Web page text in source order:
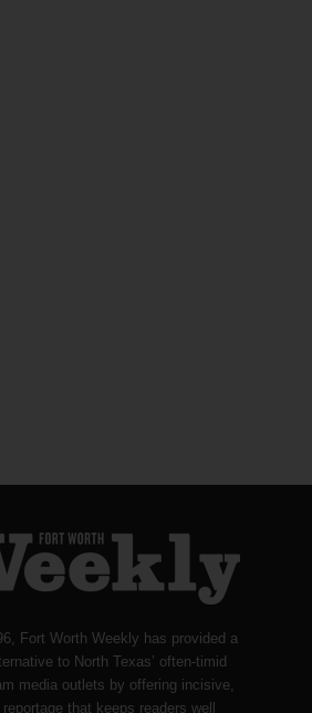
Fort Worth Weekly has provided a
to North Texas’ often-timid
media outlets by offering incisive,
that keeps readers well